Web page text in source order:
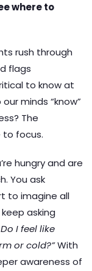
where to
rush through
flags
to know at
minds “know”
The
to focus.
hungry and are
You ask
to imagine all
asking
I feel like
or cold?”With
awareness of